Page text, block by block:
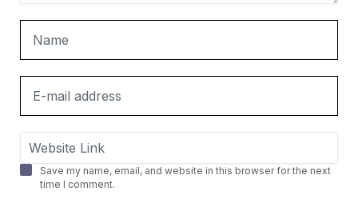
Save my name, email, and website in this browser for the next
time I comment.